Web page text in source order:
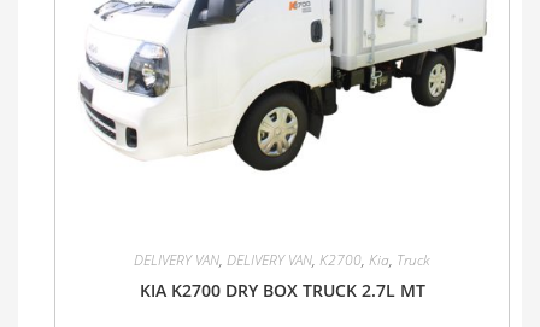
DELIVERY VAN, DELIVERY VAN, K2700, Kia, Truck
KIA K2700 DRY BOX TRUCK 2.7L MT